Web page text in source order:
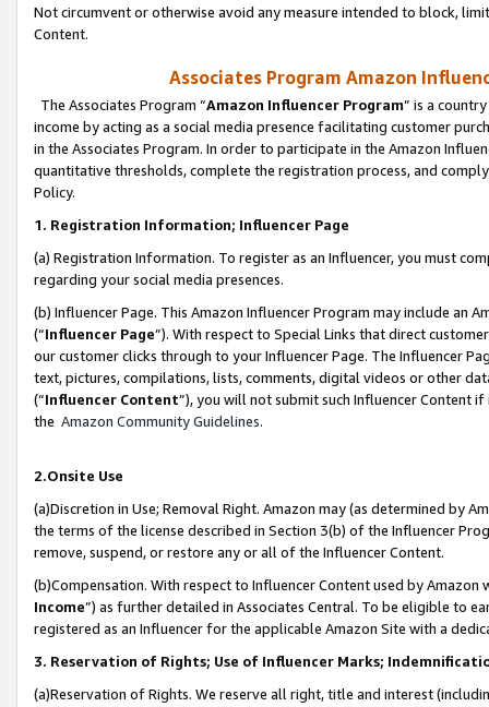
Not circumvent or otherwise avoid any measure intended to block,
Content.
Associates Program Amazon
The Associates Program “Amazon Influencer Program” is a
income by acting as a social media presence facilitating customer
in the Associates Program. In order to participate in the Amazon
quantitative thresholds, complete the registration process, and
Policy.
1. Registration Information; Influencer Page
(a) Registration Information. To register as an Influencer, you must
regarding your social media presences.
(b) Influencer Page. This Amazon Influencer Program may include an
(“Influencer Page”). With respect to Special Links that direct
our customer clicks through to your Influencer Page. The Influencer
text, pictures, compilations, lists, comments, digital videos or other
(“Influencer Content”), you will not submit such Influencer Content
the Amazon Community Guidelines.
2.Onsite Use
(a)Discretion in Use; Removal Right. Amazon may (as determined by
the terms of the license described in Section 3(b) of the Influencer
remove, suspend, or restore any or all of the Influencer Content.
(b)Compensation. With respect to Influencer Content used by
Income”) as further detailed in Associates Central. To be eligible to
registered as an Influencer for the applicable Amazon Site with a
3. Reservation of Rights; Use of Influencer Marks;
(a)Reservation of Rights. We reserve all right, title and interest